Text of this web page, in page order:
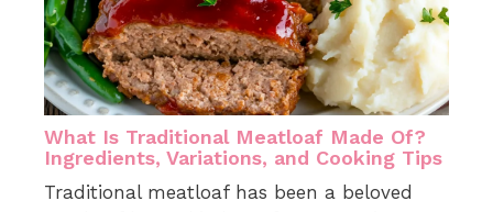
What Is Traditional Meatloaf Made Of?
Ingredients, Variations, and Cooking Tips
Traditional meatloaf has been a beloved